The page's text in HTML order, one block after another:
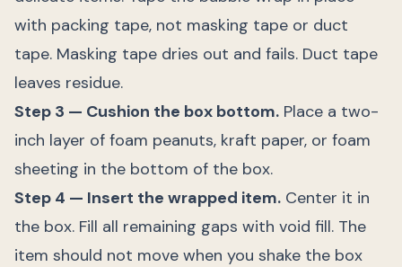
with packing tape, not masking tape or duct
tape. Masking tape dries out and fails. Duct tape
leaves residue.
Step 3 — Cushion the box bottom. Place a two-
inch layer of foam peanuts, kraft paper, or foam
sheeting in the bottom of the box.
Step 4 — Insert the wrapped item. Center it in
the box. Fill all remaining gaps with void fill. The
item should not move when you shake the box